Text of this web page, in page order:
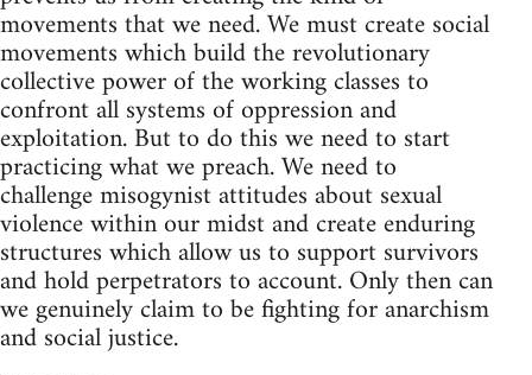
movements that we need. We must create social
movements which build the revolutionary
collective power of the working classes to
confront all systems of oppression and
exploitation. But to do this we need to start
practicing what we preach. We need to
challenge misogynist attitudes about sexual
violence within our midst and create enduring
structures which allow us to support survivors
and hold perpetrators to account. Only then can
we genuinely claim to be fighting for anarchism
and social justice.